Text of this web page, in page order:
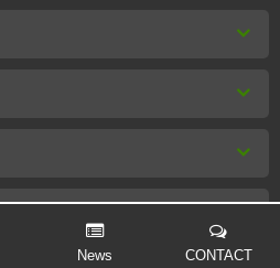
News CONTACT